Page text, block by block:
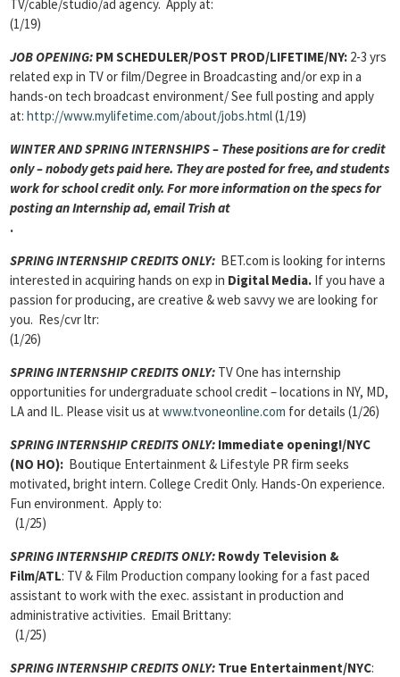
TV/cable/studio/ad agency. Apply at:
(1/19)
JOB OPENING: PM SCHEDULER/POST PROD/LIFETIME/NY: 2-3 yrs
related exp in TV or film/Degree in Broadcasting and/or exp in a
hands-on tech broadcast environment/ See full posting and apply
at: http://www.mylifetime.com/about/jobs.html(1/19)
WINTER AND SPRING INTERNSHIPS – These positions are for credit
only – nobody gets paid here. They are posted for free, and students
work for school credit only. For more information on the specs for
posting an Internship ad, email Trish at
.
SPRING INTERNSHIP CREDITS ONLY: BET.com is looking for interns
interested in acquiring hands on exp in Digital Media. If you have a
passion for producing, are creative & web savvy we are looking for
you. Res/cvr ltr:
(1/26)
SPRING INTERNSHIP CREDITS ONLY: TV One has internship
opportunities for undergraduate school credit – locations in NY, MD,
LA and IL. Please visit us at www.tvoneonline.com for details (1/26)
SPRING INTERNSHIP CREDITS ONLY: Immediate opening!/NYC
(NO HO): Boutique Entertainment & Lifestyle PR firm seeks
motivated, bright intern. College Credit Only. Hands-On experience.
Fun environment. Apply to:
(1/25)
SPRING INTERNSHIP CREDITS ONLY: Rowdy Television &
Film/ATL: TV & Film Production company looking for a fast paced
assistant to work with the exec. assistant in production and
administrative activities. Email Brittany:
(1/25)
SPRING INTERNSHIP CREDITS ONLY: True Entertainment/NYC: